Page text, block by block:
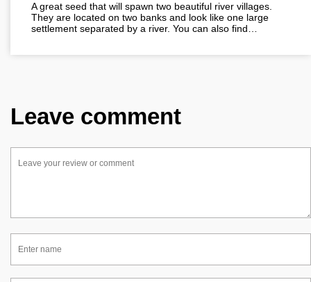
A great seed that will spawn two beautiful river villages.
They are located on two banks and look like one large
settlement separated by a river. You can also find…
Leave comment